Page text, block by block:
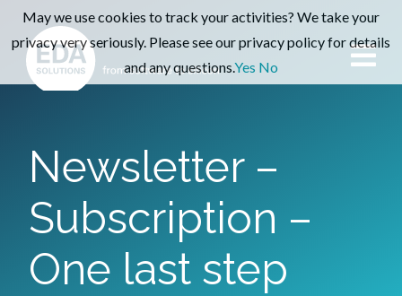
Newsletter –
Subscription –
One last step
May we use cookies to track your activities? We take your
privacy very seriously. Please see our privacy policy for details
and any questions.Yes No